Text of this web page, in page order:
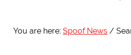
You are here: Spoof News